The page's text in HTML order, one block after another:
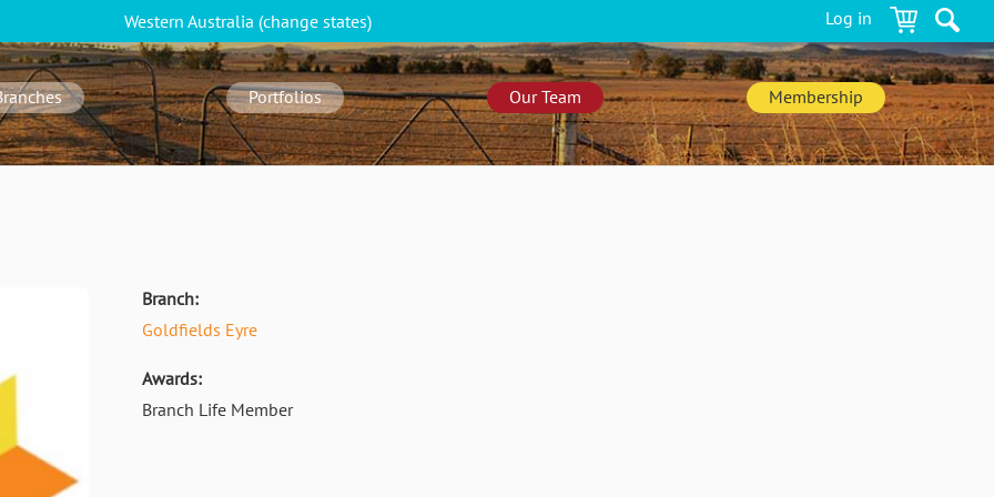
Log in
Western Australia (change states)
Portfolios Our Team Membership
Branch:
Goldfields Eyre
Awards:
Branch Life Member